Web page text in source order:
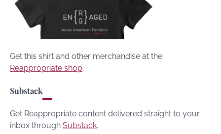
Get this shirt and other merchandise at the
Reappropriate shop.
Substack
Get Reappropriate content delivered straight to your
inbox through Substack.